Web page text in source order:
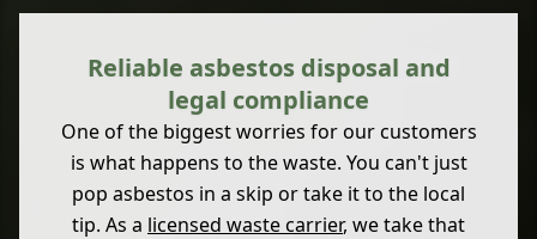
Reliable asbestos disposal and
legal compliance
One of the biggest worries for our customers
is what happens to the waste. You can't just
pop asbestos in a skip or take it to the local
tip. As a licensed waste carrier, we take that